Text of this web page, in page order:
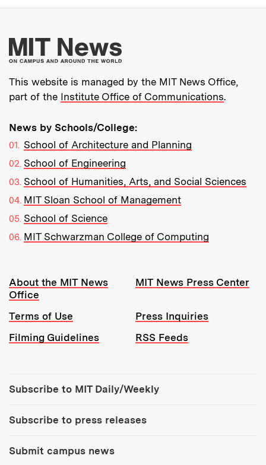
More about MIT
This website is managed by the MIT News Office,
part of the Institute Office of Communications.
News by Schools/College:
School of Architecture and Planning
School of Engineering
School of Humanities, Arts, and Social Sciences
MIT Sloan School of Management
School of Science
MIT Schwarzman College of Computing
Resources:
About the MIT News
Office
MIT News Press Center
Terms of Use
Press Inquiries
Filming Guidelines
RSS Feeds
Subscribe to MIT Daily/Weekly
Subscribe to press releases
Submit campus news